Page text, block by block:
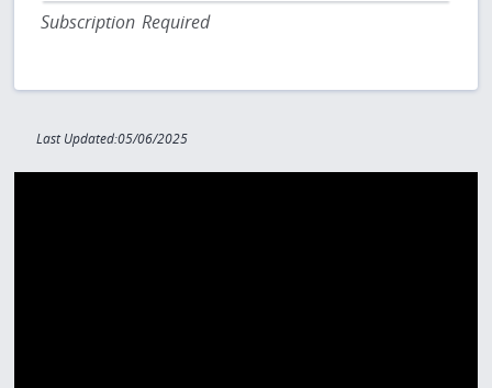
Subscription Required
Last Updated:05/06/2025